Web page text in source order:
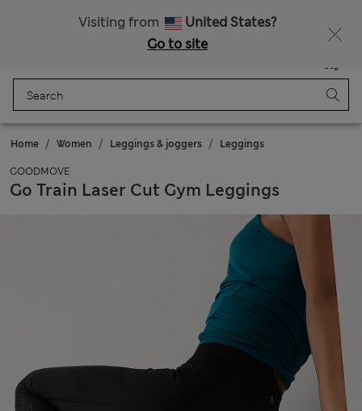
Visiting from
United States?
Go to site
Bag
Home Women Leggings & joggers Leggings
GOODMOVE
Go Train Laser Cut Gym Leggings